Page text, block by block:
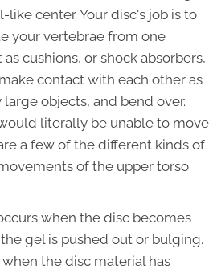
center. Your disc's job is to
your vertebrae from one
cushions, or shock absorbers,
contact with each other as
objects, and bend over.
literally be unable to move
a few of the different kinds of
of the upper torso
when the disc becomes
gel is pushed out or bulging.
when the disc material has